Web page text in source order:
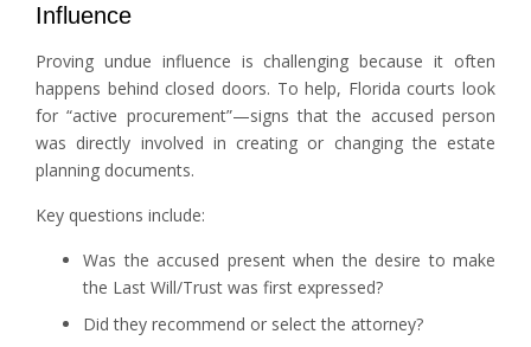
Influence
Proving undue influence is challenging because it often
happens behind closed doors. To help, Florida courts look
for “active procurement”—signs that the accused person
was directly involved in creating or changing the estate
planning documents.
Key questions include:
Was the accused present when the desire to make
the Last Will/Trust was first expressed?
Did they recommend or select the attorney?